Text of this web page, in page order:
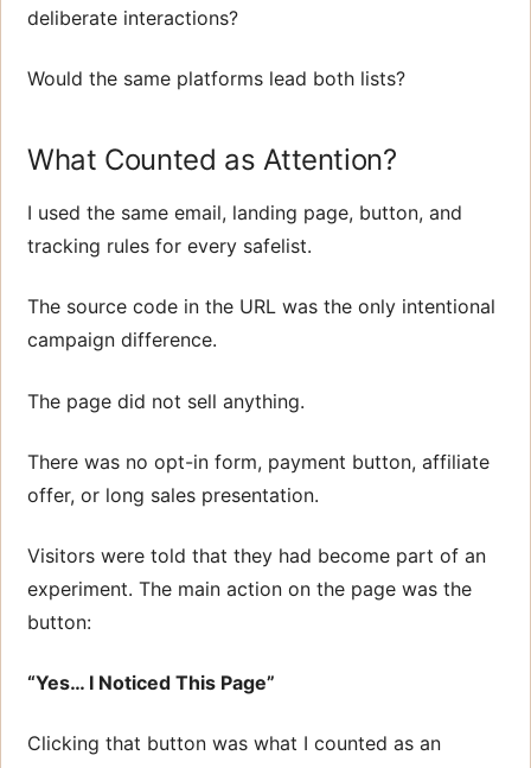
deliberate interactions?
Would the same platforms lead both lists?
What Counted as Attention?
I used the same email, landing page, button, and
tracking rules for every safelist.
The source code in the URL was the only intentional
campaign difference.
The page did not sell anything.
There was no opt-in form, payment button, affiliate
offer, or long sales presentation.
Visitors were told that they had become part of an
experiment. The main action on the page was the
button:
“Yes… I Noticed This Page”
Clicking that button was what I counted as an